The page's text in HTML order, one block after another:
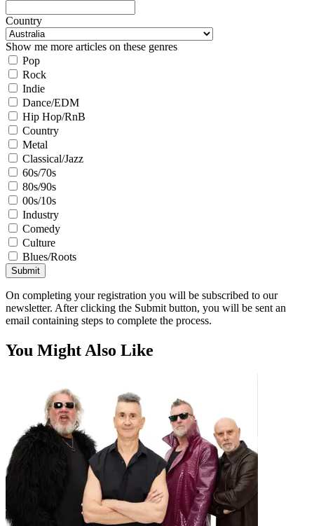
Country
Show me more articles on these genres
Pop
Rock
Indie
Dance/EDM
Hip Hop/RnB
Country
Metal
Classical/Jazz
60s/70s
80s/90s
00s/10s
Industry
Comedy
Culture
Blues/Roots
Submit
On completing your registration you will be subscribed to our
newsletter. After clicking the Submit button, you will be sent an
email containing steps to complete the process.
You Might Also Like